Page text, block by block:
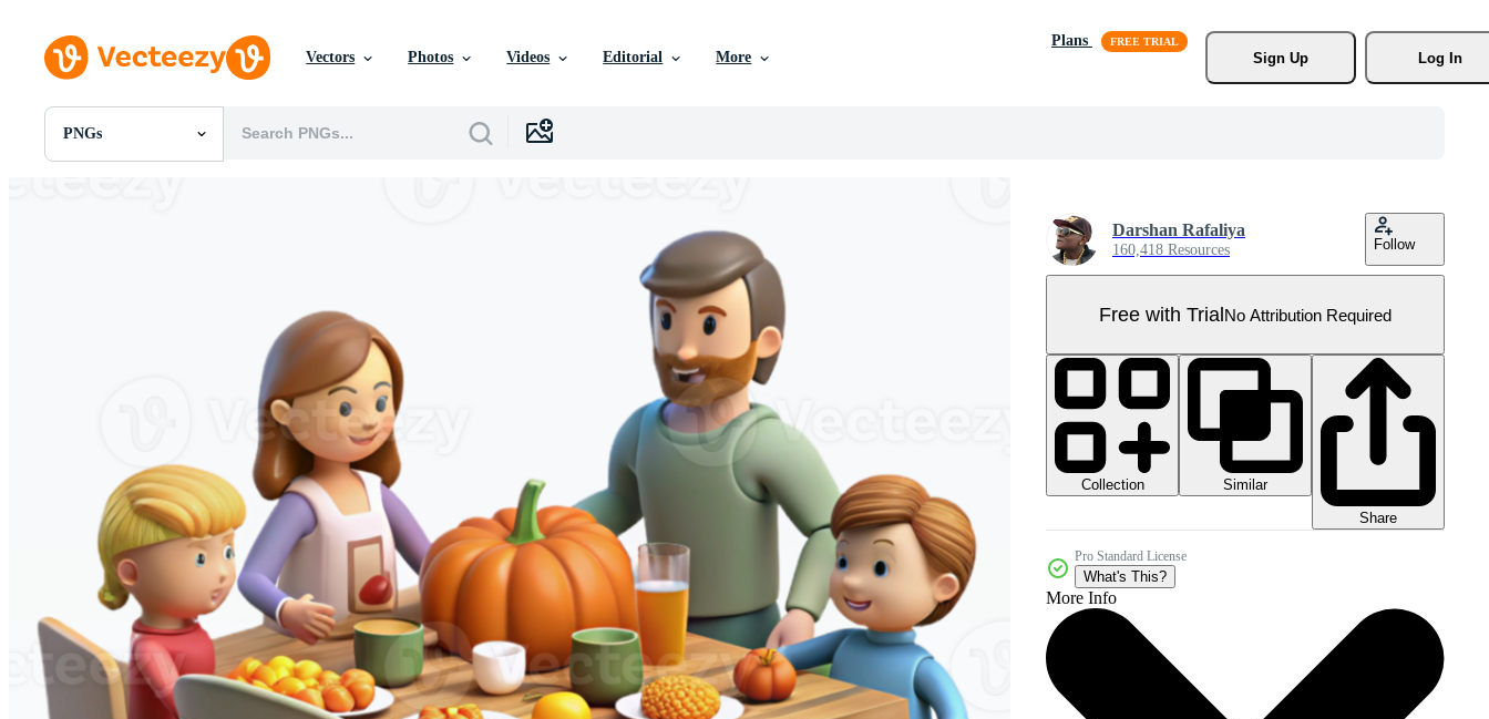
Vectors Photos Videos Editorial More
Plans
Sign Up
Log In
PNGs
All Images
Darshan Rafaliya
160,418 Resources Follow
Free with TrialNo Attribution Required
Collection
Similar
Share
Pro Standard License
What's This?
More Info